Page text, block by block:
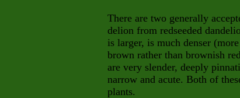
There are two generally
delion from redseeded
is larger, is much denser
brown rather than brownish
are very slender, deeply
narrow and acute. Both of
plants.